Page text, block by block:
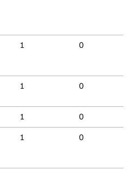
1 0
1 0
1 0
1 0